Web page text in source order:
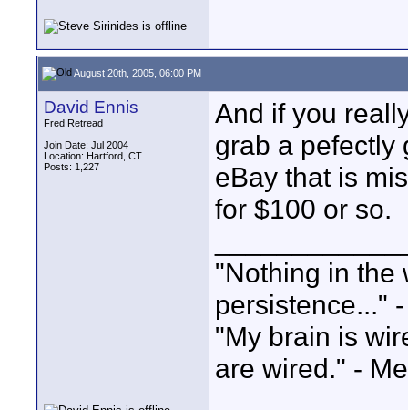
August 20th, 2005, 06:00 PM
David Ennis
Fred Retread
Join Date: Jul 2004
Location: Hartford, CT
Posts: 1,227
And if you
grab a pefectly
eBay that is
for $100 or so.
"Nothing in the
persistence..."
"My brain is
are wired." - Me